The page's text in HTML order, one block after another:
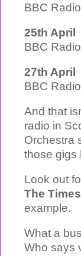
BBC
25th April
BBC
27th April
BBC
And that
radio in
Orchestra
those gigs
Look out
The
example.
What a
Who says